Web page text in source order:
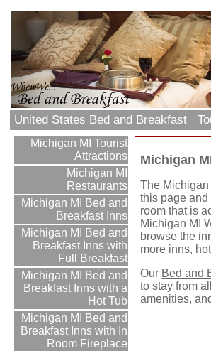
United States Bed and Breakfast
Michigan MI Tourist
Attractions
Michigan MI
Restaurants
Michigan MI Bed and
Breakfast Inns
Michigan MI Bed and
Breakfast Inns with
Full Breakfast
Michigan MI Bed and
Breakfast Inns with a
Hot Tub
Michigan MI Bed and
Breakfast Inns with In
Room Fireplace
Michigan
The
this page
room that is
Michigan MI
browse the
more inns,
Our Bed and
to stay from
amenities,